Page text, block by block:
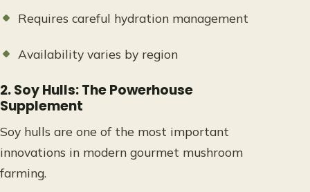
Requires careful hydration management
Availability varies by region
2. Soy Hulls: The Powerhouse
Supplement
Soy hulls are one of the most important
innovations in modern gourmet mushroom
farming.